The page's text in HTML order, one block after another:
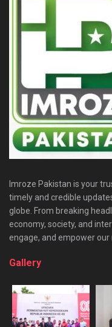
Imroze Pakistan is your
timely and credible
globe. From breaking
economy, society, and
engage, and empower
Gallery